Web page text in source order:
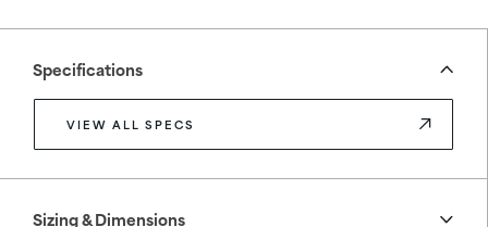
Specifications
VIEW ALL SPECS
Sizing & Dimensions